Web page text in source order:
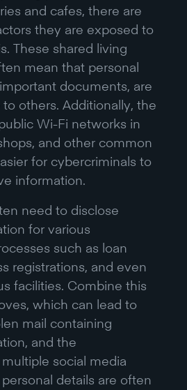
and cafes, there are
they are exposed to
These shared living
mean that personal
documents, are
others. Additionally, the
Wi-Fi networks in
and other common
for cybercriminals to
information.
need to disclose
for various
such as loan
registrations, and even
facilities. Combine this
which can lead to
mail containing
and the
social media
details are often